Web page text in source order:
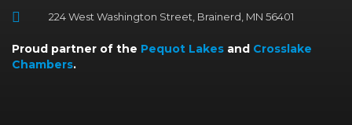
224 West Washington Street, Brainerd, MN 56401
Proud partner of the Pequot Lakes and Crosslake
Chambers.